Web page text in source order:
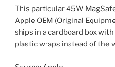
This particular 45W
Apple OEM (Original
ships in a cardboard box
plastic wraps instead of the